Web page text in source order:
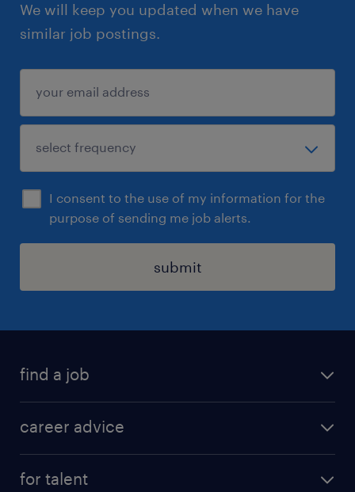
We will keep you updated when we have
similar job postings.
I consent to the use of my information for the
purpose of sending me job alerts.
submit
find a job
career advice
for talent